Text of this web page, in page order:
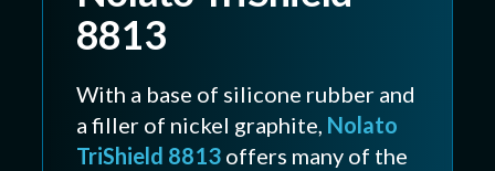
8813
With a base of silicone rubber and
a filler of nickel graphite, Nolato
TriShield 8813offers many of the